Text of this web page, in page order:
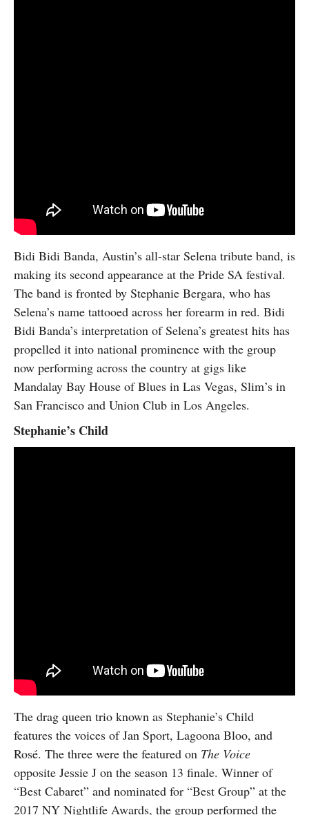
Bidi Bidi Banda, Austin’s all-star Selena tribute band, is
making its second appearance at the Pride SA festival.
The band is fronted by Stephanie Bergara, who has
Selena’s name tattooed across her forearm in red. Bidi
Bidi Banda’s interpretation of Selena’s greatest hits has
propelled it into national prominence with the group
now performing across the country at gigs like
Mandalay Bay House of Blues in Las Vegas, Slim’s in
San Francisco and Union Club in Los Angeles.
Stephanie’s Child
The drag queen trio known as Stephanie’s Child
features the voices of Jan Sport, Lagoona Bloo, and
Rosé. The three were the featured on The Voice
opposite Jessie J on the season 13 finale. Winner of
“Best Cabaret” and nominated for “Best Group” at the
2017 NY Nightlife Awards, the group performed the